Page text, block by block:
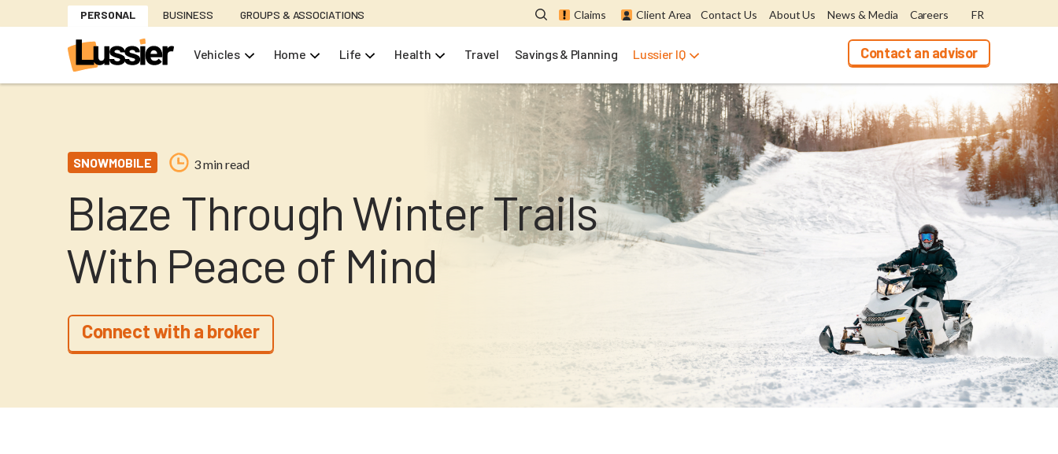
to
PERSONAL BUSINESS GROUPS & ASSOCIATIONS Claims Client Area Contact Us About Us News & Media Careers FR
Vehicles Home Life Health Travel Savings & Planning Lussier IQ Contact an advisor
SNOWMOBILE 3 min read
Blaze Through Winter Trails
With Peace of Mind
Connect with a broker